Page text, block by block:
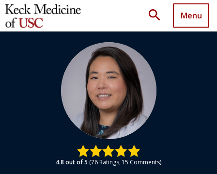
search Menu
4.8 out of 5 76 Ratings 15 Comments